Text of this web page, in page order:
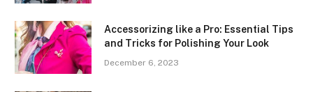
Accessorizing like a Pro: Essential Tips
and Tricks for Polishing Your Look
December 6, 2023